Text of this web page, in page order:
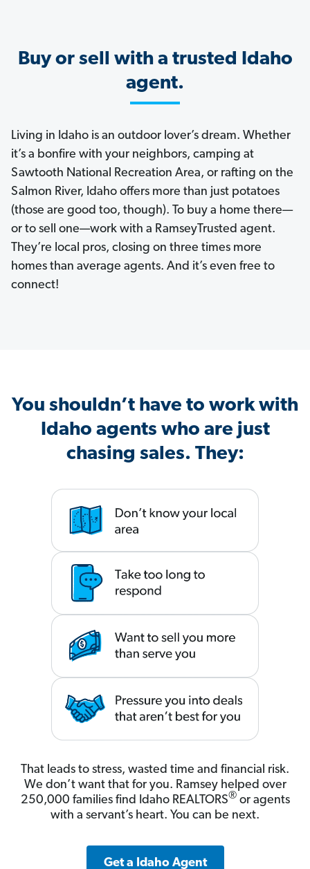
Buy or sell with a trusted Idaho
agent.
Living in Idaho is an outdoor lover’s dream. Whether
it’s a bonfire with your neighbors, camping at
Sawtooth National Recreation Area, or rafting on the
Salmon River, Idaho offers more than just potatoes
(those are good too, though). To buy a home there—
or to sell one—work with a RamseyTrusted agent.
They’re local pros, closing on three times more
homes than average agents. And it’s even free to
connect!
You shouldn’t have to work with
Idaho agents who are just
chasing sales. They:
That leads to stress, wasted time and financial risk.
We don’t want that for you. Ramsey helped over
250,000 families find Idaho REALTORS®or agents
with a servant’s heart. You can be next.
Get a Idaho Agent